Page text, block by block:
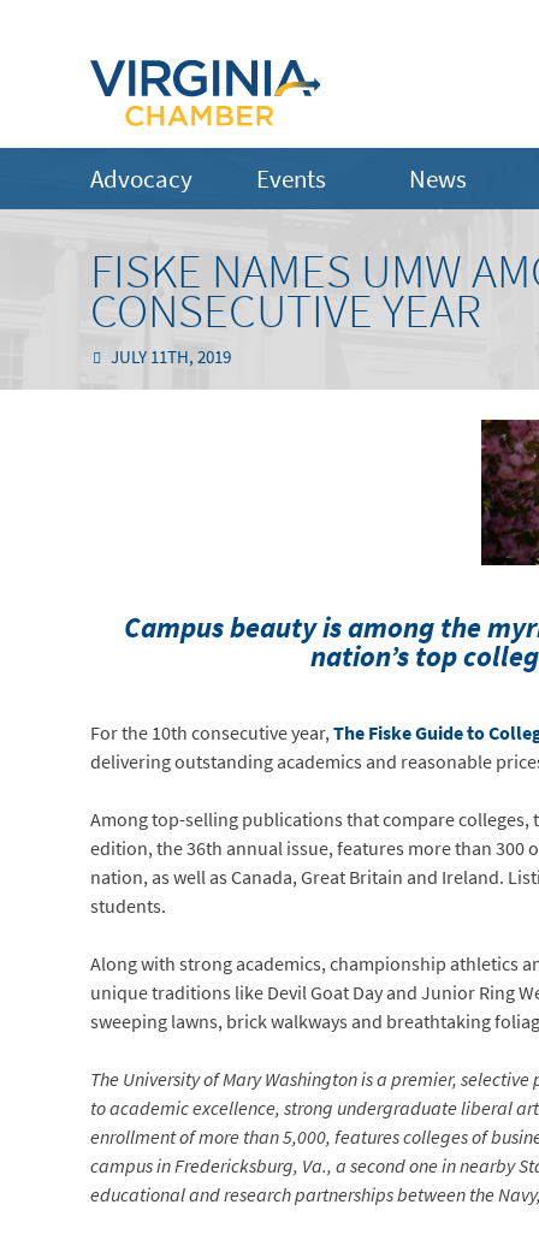
Advocacy Events News
FISKE NAMES UMW
CONSECUTIVE YEAR
JULY 11TH, 2019
Campus beauty is among the
nation’s top
For the 10th consecutive year,The Fiske Guide to
delivering outstanding academics and reasonable
Among top-selling publications that compare
edition, the 36th annual issue, features more than 300
nation, as well as Canada, Great Britain and Ireland.
students.
Along with strong academics, championship athletics
unique traditions like Devil Goat Day and Junior Ring
sweeping lawns, brick walkways and breathtaking
The University of Mary Washington is a premier,
to academic excellence, strong undergraduate liberal
enrollment of more than 5,000, features colleges of
campus in Fredericksburg, Va., a second one in nearby
educational and research partnerships between the